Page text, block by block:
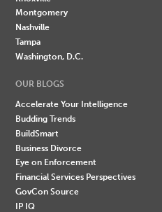
Montgomery
Nashville
Tampa
Washington, D.C.
OUR BLOGS
Accelerate Your Intelligence
Budding Trends
BuildSmart
Business Divorce
Eye on Enforcement
Financial Services Perspectives
GovCon Source
IP IQ